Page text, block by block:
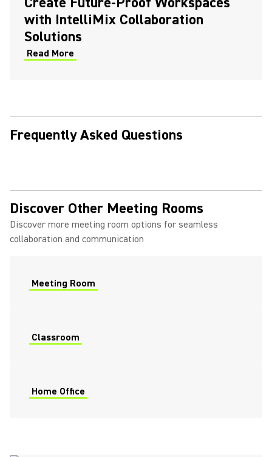
with IntelliMix Collaboration
Solutions
Read More
Frequently Asked Questions
Discover Other Meeting Rooms
Discover more meeting room options for seamless
collaboration and communication
Meeting Room
Classroom
Home Office